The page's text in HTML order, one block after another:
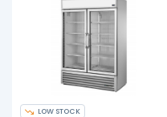
LOW STOCK